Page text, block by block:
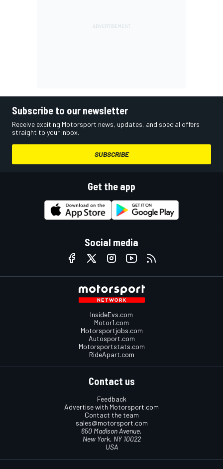
Subscribe to our newsletter
Receive exciting Motorsport news, updates, and special offers
straight to your inbox.
SUBSCRIBE
Get the app
Social media
InsideEvs.com
Motor1.com
Motorsportjobs.com
Autosport.com
Motorsportstats.com
RideApart.com
Contact us
Feedback
Advertise with Motorsport.com
Contact the team
sales@motorsport.com
650 Madison Avenue,
New York, NY 10022
USA